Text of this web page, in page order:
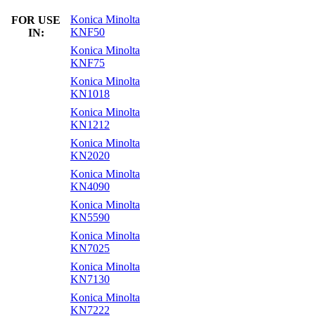
FOR USE
IN:
Konica Minolta
KNF50
Konica Minolta
KNF75
Konica Minolta
KN1018
Konica Minolta
KN1212
Konica Minolta
KN2020
Konica Minolta
KN4090
Konica Minolta
KN5590
Konica Minolta
KN7025
Konica Minolta
KN7130
Konica Minolta
KN7222